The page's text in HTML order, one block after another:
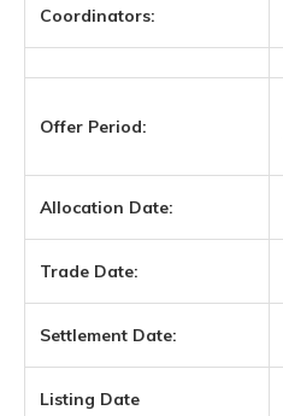
Coordinators:
Offer Period:
Allocation Date:
Trade Date:
Settlement Date:
Listing Date